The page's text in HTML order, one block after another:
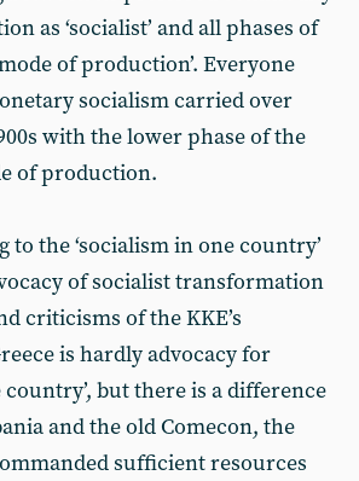
as ‘socialist’ and all phases of
of production’. Everyone
socialism carried over
with the lower phase of the
of production.
the ‘socialism in one country’
of socialist transformation
criticisms of the KKE’s
is hardly advocacy for
country’, but there is a difference
and the old Comecon, the
sufficient resources